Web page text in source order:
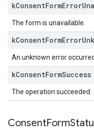
kConsentFormError
The form is unavailable.
kConsentFormError
An unknown error occurred.
kConsentFormSuccess
The operation succeeded.
ConsentForm